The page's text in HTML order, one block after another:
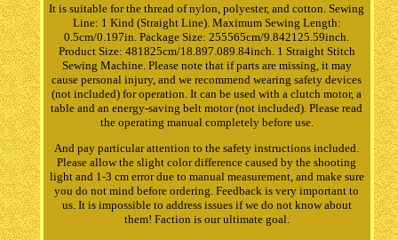
It is suitable for the thread of nylon, polyester, and cotton. Sewing
Line: 1 Kind (Straight Line). Maximum Sewing Length:
0.5cm/0.197in. Package Size: 255565cm/9.842125.59inch.
Product Size: 481825cm/18.897.089.84inch. 1 Straight Stitch
Sewing Machine. Please note that if parts are missing, it may
cause personal injury, and we recommend wearing safety devices
(not included) for operation. It can be used with a clutch motor, a
table and an energy-saving belt motor (not included). Please read
the operating manual completely before use.
And pay particular attention to the safety instructions included.
Please allow the slight color difference caused by the shooting
light and 1-3 cm error due to manual measurement, and make sure
you do not mind before ordering. Feedback is very important to
us. It is impossible to address issues if we do not know about
them! Faction is our ultimate goal.